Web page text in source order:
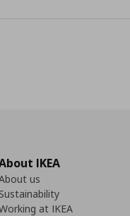
IKEA
us
at IKEA